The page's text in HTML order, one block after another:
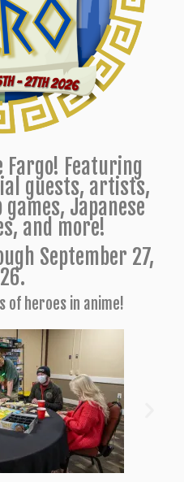
Featuring
guests, artists,
Japanese
and more!
September 27,
of heroes in anime!